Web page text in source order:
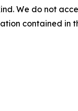
We do not
contained in